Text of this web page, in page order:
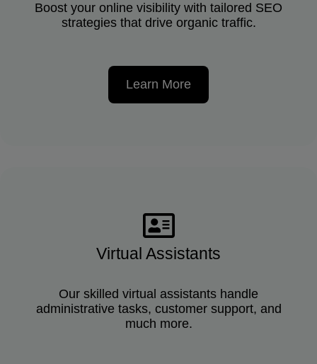
Boost your online visibility with tailored SEO
strategies that drive organic traffic.
Learn More
Virtual Assistants
Our skilled virtual assistants handle
administrative tasks, customer support, and
much more.